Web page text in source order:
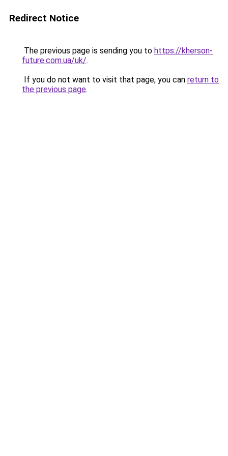
Redirect Notice
The previous page is sending you to https://kherson-
future.com.ua/uk/.
If you do not want to visit that page, you can return to
the previous page.